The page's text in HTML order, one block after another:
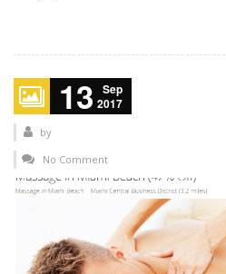
13
Sep
2017
by
No Comment